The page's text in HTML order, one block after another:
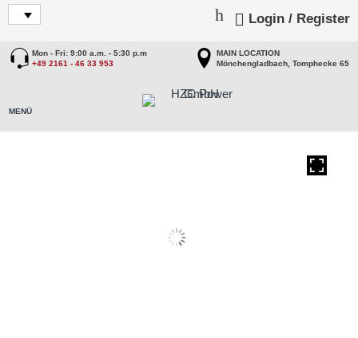
Login / Register
Mon - Fri: 9:00 a.m. - 5:30 p.m
+49 2161 - 46 33 953
MAIN LOCATION
Mönchengladbach, Tomphecke 65